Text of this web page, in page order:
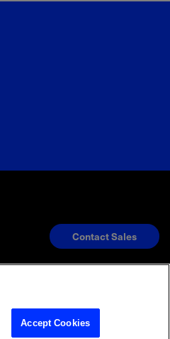
Contact Sales
Accept Cookies